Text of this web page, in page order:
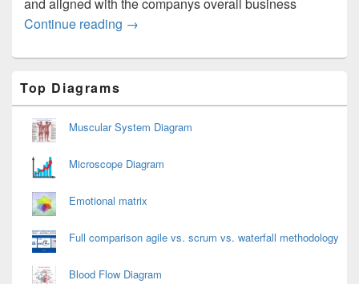
Continue reading Marketing Planning Process
→
Sidebar
Widget
Area
Top Diagrams
Muscular System Diagram
Microscope Diagram
Emotional matrix
Full comparison agile vs. scrum vs. waterfall methodology
Blood Flow Diagram